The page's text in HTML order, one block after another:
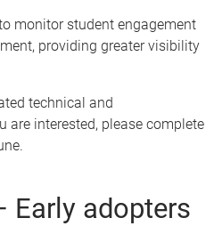
monitor student engagement
providing greater visibility
technical and
are interested, please complete
Early adopters